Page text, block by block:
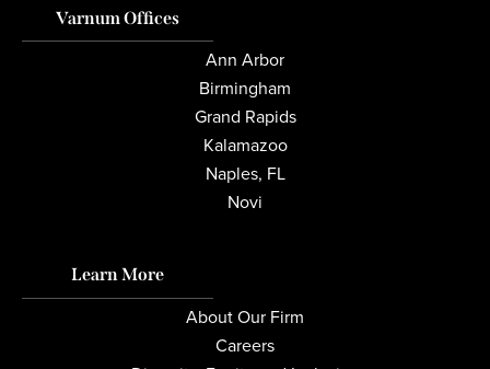
Varnum Offices
Ann Arbor
Birmingham
Grand Rapids
Kalamazoo
Naples, FL
Novi
Learn More
About Our Firm
Careers